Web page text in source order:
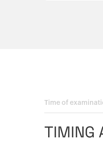
Time of
TIMING